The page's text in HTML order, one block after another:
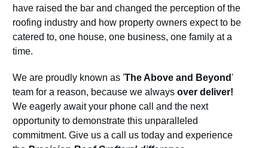
have raised the bar and changed the perception of the
roofing industry and how property owners expect to be
catered to, one house, one business, one family at a
time.
We are proudly known as 'The Above and Beyond'
team for a reason, because we always over deliver!
We eagerly await your phone call and the next
opportunity to demonstrate this unparalleled
commitment. Give us a call us today and experience